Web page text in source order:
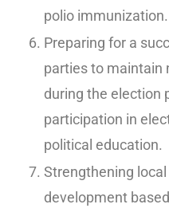
polio immunization.
Preparing for a
parties to maintain
during the election
participation in
political education.
Strengthening
development